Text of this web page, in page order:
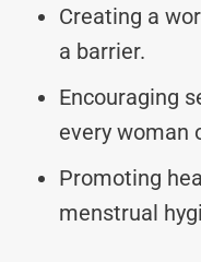
Creating a
a barrier.
Encouraging
every woman
Promoting
menstrual